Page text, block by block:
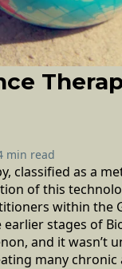
min read
classified as a
of this
within the
stages of
and it wasn’t
many